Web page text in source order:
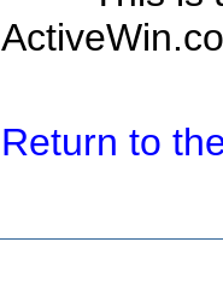
Return to